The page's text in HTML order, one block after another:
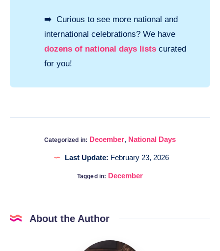
➡️ Curious to see more national and
international celebrations? We have
dozens of national days lists curated
for you!
Categorized in: December, National Days
Last Update: February 23, 2026
Tagged in: December
About the Author
Katia